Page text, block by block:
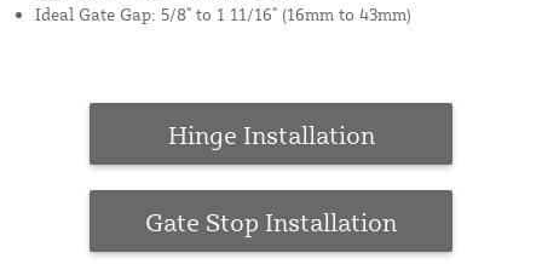
Ideal Gate Gap: 5/8" to 1 11/16" (16mm to 43mm)
Hinge Installation
Gate Stop Installation